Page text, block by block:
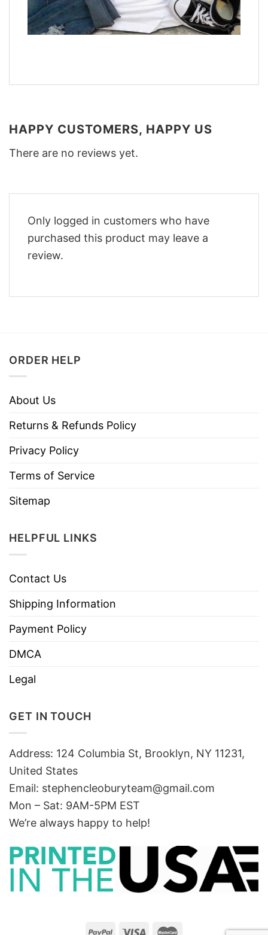
HAPPY CUSTOMERS, HAPPY US
There are no reviews yet.
Only logged in customers who have
purchased this product may leave a
review.
ORDER HELP
About Us
Returns & Refunds Policy
Privacy Policy
Terms of Service
Sitemap
HELPFUL LINKS
Contact Us
Shipping Information
Payment Policy
DMCA
Legal
GET IN TOUCH
Address: 124 Columbia St, Brooklyn, NY 11231,
United States
Email: stephencleoburyteam@gmail.com
Mon – Sat: 9AM-5PM EST
We’re always happy to help!